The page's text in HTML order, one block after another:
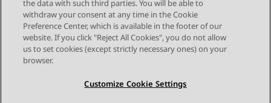
only covers those features that you may
be able to assign through the phone's
own menus. Your administrator has
access to a larger range of button
functions. The use of the button lamps
depends on the feature assigned to the
button. Buttons
the data with such third parties. You will be able to
withdraw your consent at any time in the Cookie
Preference Center, which is available in the footer of our
website. If you click "Reject All Cookies", you do not allow
us to set cookies (except strictly necessary ones) on your
browser.
Customize Cookie Settings